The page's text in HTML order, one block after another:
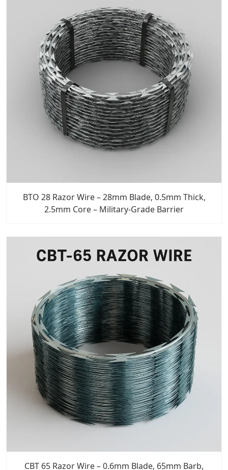
BTO 28 Razor Wire – 28mm Blade, 0.5mm Thick,
2.5mm Core – Military-Grade Barrier
CBT 65 Razor Wire – 0.6mm Blade, 65mm Barb,